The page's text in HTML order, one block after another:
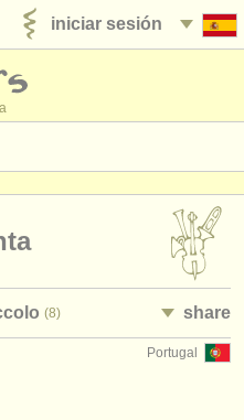
iniciar sesión
(8) share
Portugal